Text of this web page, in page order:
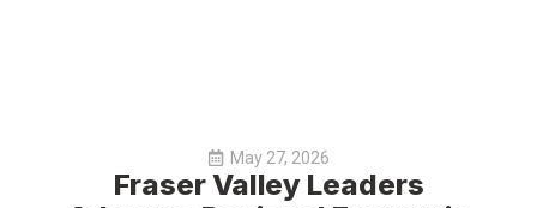
May 27, 2026
Fraser Valley Leaders